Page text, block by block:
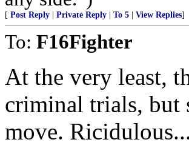
[ Post Reply Private Reply To 5 View Replies]
To: F16Fighter
At the very least,
criminal trials, but
move.